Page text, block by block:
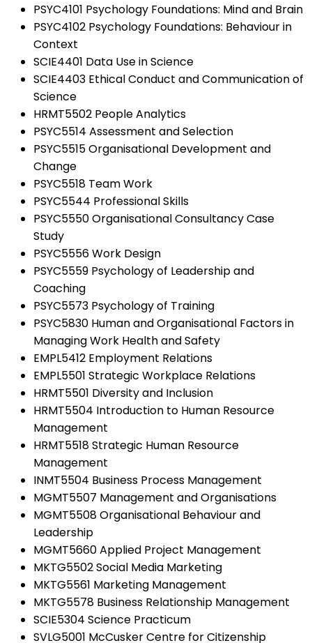
PSYC4101 Psychology Foundations: Mind and Brain
PSYC4102 Psychology Foundations: Behaviour in
Context
SCIE4401 Data Use in Science
SCIE4403 Ethical Conduct and Communication of
Science
HRMT5502 People Analytics
PSYC5514 Assessment and Selection
PSYC5515 Organisational Development and
Change
PSYC5518 Team Work
PSYC5544 Professional Skills
PSYC5550 Organisational Consultancy Case
Study
PSYC5556 Work Design
PSYC5559 Psychology of Leadership and
Coaching
PSYC5573 Psychology of Training
PSYC5830 Human and Organisational Factors in
Managing Work Health and Safety
EMPL5412 Employment Relations
EMPL5501 Strategic Workplace Relations
HRMT5501 Diversity and Inclusion
HRMT5504 Introduction to Human Resource
Management
HRMT5518 Strategic Human Resource
Management
INMT5504 Business Process Management
MGMT5507 Management and Organisations
MGMT5508 Organisational Behaviour and
Leadership
MGMT5660 Applied Project Management
MKTG5502 Social Media Marketing
MKTG5561 Marketing Management
MKTG5578 Business Relationship Management
SCIE5304 Science Practicum
SVLG5001 McCusker Centre for Citizenship